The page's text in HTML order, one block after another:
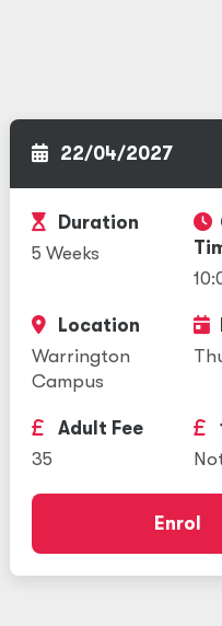
22/04/2027
Duration
5 Weeks
Location
Warrington
Campus
Adult Fee
35
Enrol